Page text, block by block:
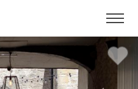
Menu